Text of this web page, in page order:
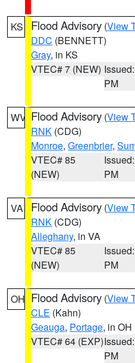
KS Flood Advisory (View
DDC (BENNETT)
Gray, in KS
VTEC# 7 (NEW)
PM
WV Flood Advisory (View
RNK (CDG)
Monroe, Greenbrier,
VTEC# 85
(NEW)
PM
VA Flood Advisory (View
RNK (CDG)
Alleghany, in VA
VTEC# 85
(NEW)
PM
OH Flood Advisory (View
CLE (Kahn)
Geauga, Portage, in OH
VTEC# 64 (EXP)
PM